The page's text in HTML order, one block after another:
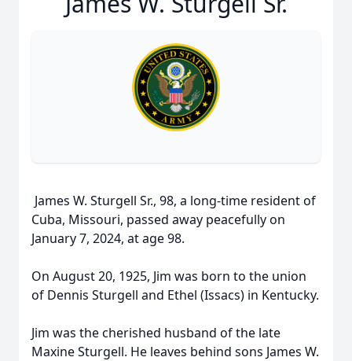
James W. Sturgell Sr., 98, a long-time resident of
Cuba, Missouri, passed away peacefully on
January 7, 2024, at age 98.
On August 20, 1925, Jim was born to the union
of Dennis Sturgell and Ethel (Issacs) in Kentucky.
Jim was the cherished husband of the late
Maxine Sturgell. He leaves behind sons James W.